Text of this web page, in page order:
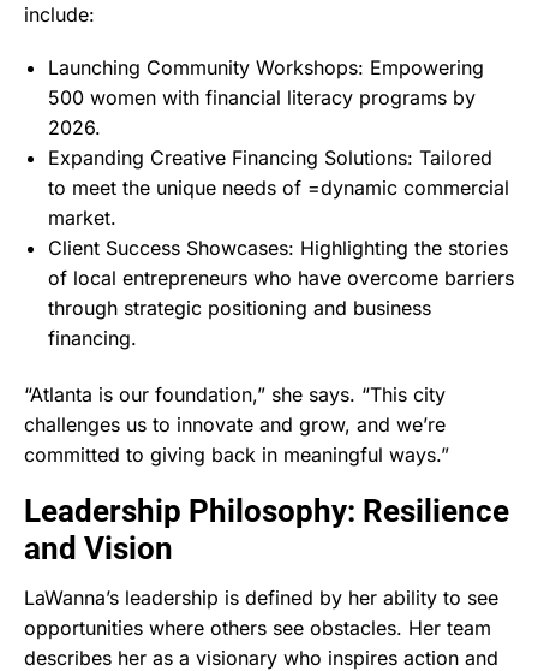
include:
Launching Community Workshops: Empowering
500 women with financial literacy programs by
2026.
Expanding Creative Financing Solutions: Tailored
to meet the unique needs of =dynamic commercial
market.
Client Success Showcases: Highlighting the stories
of local entrepreneurs who have overcome barriers
through strategic positioning and business
financing.
“Atlanta is our foundation,” she says. “This city
challenges us to innovate and grow, and we’re
committed to giving back in meaningful ways.”
Leadership Philosophy: Resilience
and Vision
LaWanna’s leadership is defined by her ability to see
opportunities where others see obstacles. Her team
describes her as a visionary who inspires action and